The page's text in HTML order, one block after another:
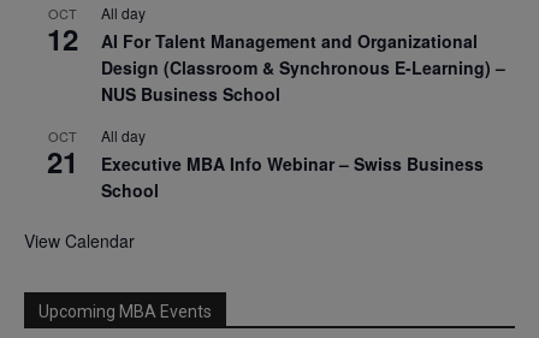
OCT
12
All day
AI For Talent Management and Organizational
Design (Classroom & Synchronous E-Learning) –
NUS Business School
OCT
21
All day
Executive MBA Info Webinar – Swiss Business
School
View Calendar
Upcoming MBA Events